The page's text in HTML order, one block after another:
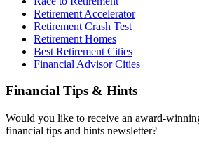
Retirement Accelerator
Retirement Crash Test
Retirement Homes
Best Retirement Cities
Financial Advisor Cities
Financial Tips & Hints
Would you like to receive an award-
financial tips and hints newsletter?